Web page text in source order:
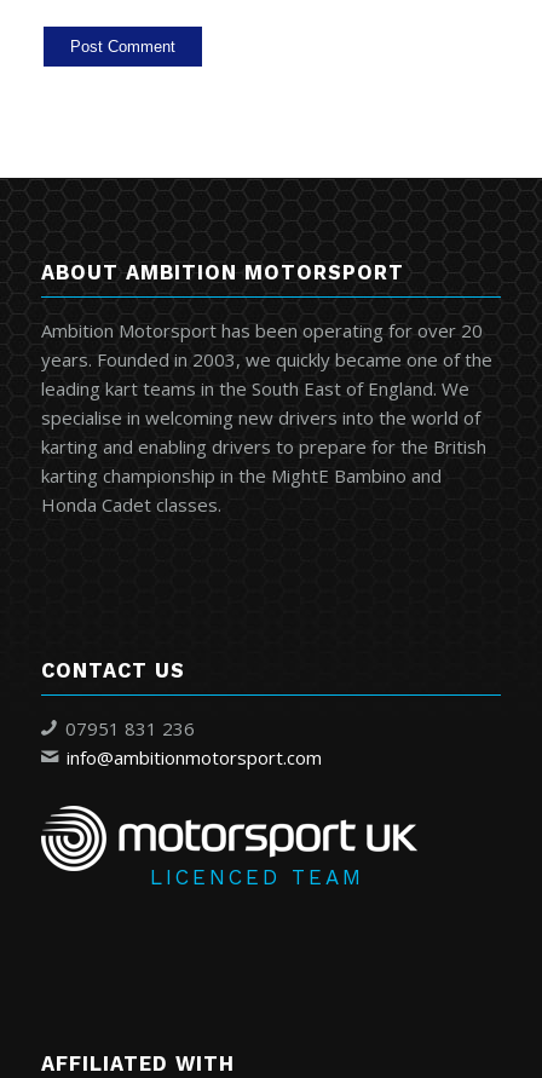
ABOUT AMBITION MOTORSPORT
Ambition Motorsport has been operating for over 20
years. Founded in 2003, we quickly became one of the
leading kart teams in the South East of England. We
specialise in welcoming new drivers into the world of
karting and enabling drivers to prepare for the British
karting championship in the MightE Bambino and
Honda Cadet classes.
CONTACT US
07951 831 236
info@ambitionmotorsport.com
LICENCED TEAM
AFFILIATED WITH